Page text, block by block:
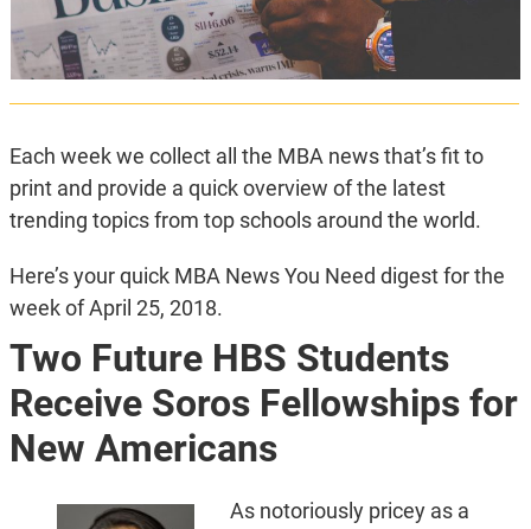
Each week we collect all the MBA news that’s fit to
print and provide a quick overview of the latest
trending topics from top schools around the world.
Here’s your quick MBA News You Need digest for the
week of April 25, 2018.
Two Future HBS Students
Receive Soros Fellowships for
New Americans
As notoriously pricey as a